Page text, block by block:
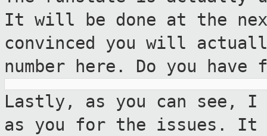
It will be done at the
convinced you will
number here. Do you have
Lastly, as you can see, I
as you for the issues. It